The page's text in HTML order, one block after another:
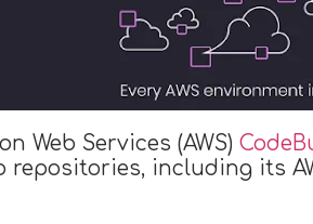
Web Services (AWS)
repositories, including its